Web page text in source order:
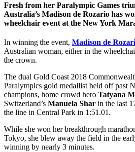
Fresh from her Paralympic Games
Australia’s Madison de Rozario has
wheelchair event at the New York
In winning the event, Madison de
Australian woman, either in the
the crown.
The dual Gold Coast 2018
Paralympics gold medallist held off past
champions, home crowd hero Tatyana
Switzerland’s Manuela Shar in the last
the line in Central Park in 1:51.01.
While she won her breakthrough
Tokyo, she blew away the field in the
winning by nearly 3 minutes.